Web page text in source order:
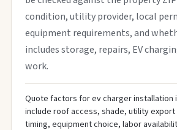
condition, utility provider, local
equipment requirements, and
includes storage, repairs, EV
work.
Quote factors for ev charger installation
include roof access, shade, utility
timing, equipment choice, labor